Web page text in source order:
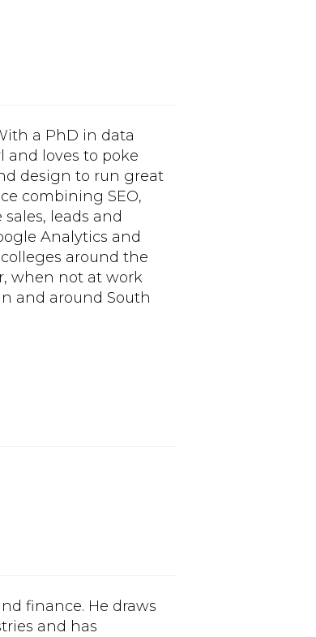
a PhD in data
and loves to poke
design to run great
combining SEO,
leads and
Analytics and
around the
when not at work
and around South
finance. He draws
and has